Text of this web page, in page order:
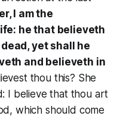
I am the
he that believeth
yet shall he
and believeth in
thou this? She
I believe that thou art
which should come